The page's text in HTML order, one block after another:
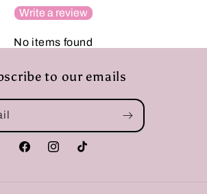
Write a review
No items found
to our emails
FacebookInstagramTikTok